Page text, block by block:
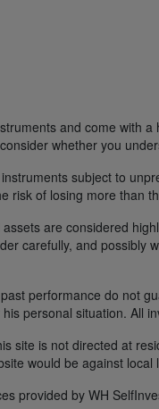
and come with
whether you
subject to
risk of losing more than
are considered
carefully, and possibly
performance do not
personal situation. All
site is not directed at
would be against local
provided by WH